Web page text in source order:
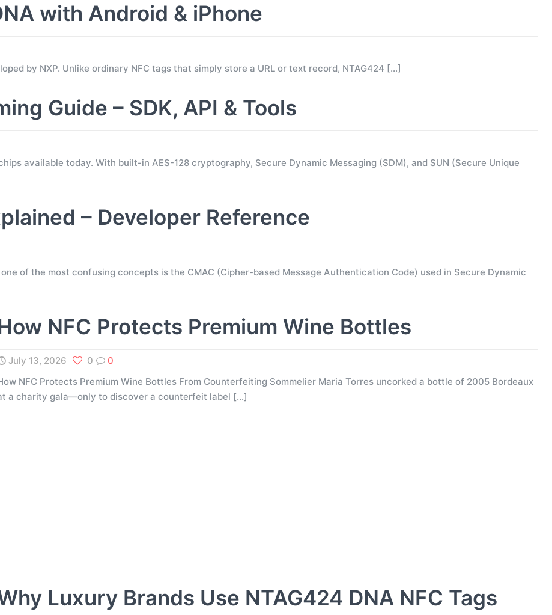
with Android & iPhone
by NXP. Unlike ordinary NFC tags that simply store a URL or text record, NTAG424 […]
Guide – SDK, API & Tools
available today. With built-in AES-128 cryptography, Secure Dynamic Messaging (SDM), and SUN (Secure Unique
– Developer Reference
of the most confusing concepts is the CMAC (Cipher-based Message Authentication Code) used in Secure Dynamic
NFC Protects Premium Wine Bottles
July 13, 2026 0
0
NFC Protects Premium Wine Bottles From Counterfeiting Sommelier Maria Torres uncorked a bottle of 2005 Bordeaux
a charity gala—only to discover a counterfeit label […]
Luxury Brands Use NTAG424 DNA NFC Tags